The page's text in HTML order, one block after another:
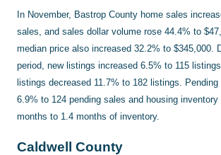
In November, Bastrop County home sales
sales, and sales dollar volume rose 44.4% to
median price also increased 32.2% to $345,000.
period, new listings increased 6.5% to 115
listings decreased 11.7% to 182 listings.
6.9% to 124 pending sales and housing inventory
months to 1.4 months of inventory.
Caldwell County